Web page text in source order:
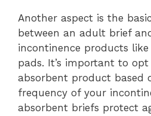
Another aspect is the
between an adult brief
incontinence products
pads. It’s important to
absorbent product based
frequency of your
absorbent briefs protect